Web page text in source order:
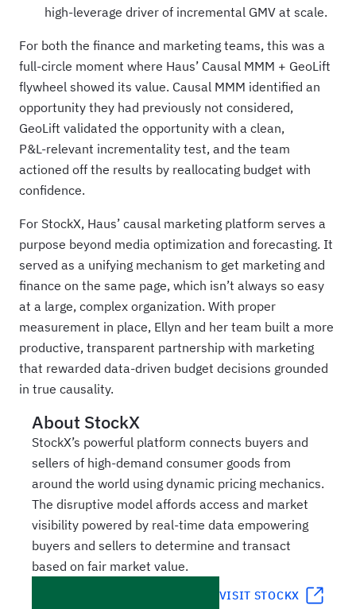
high‑leverage driver of incremental GMV at scale.
For both the finance and marketing teams, this was a
full-circle moment where Haus’ Causal MMM + GeoLift
flywheel showed its value. Causal MMM identified an
opportunity they had previously not considered,
GeoLift validated the opportunity with a clean,
P&L‑relevant incrementality test, and the team
actioned off the results by reallocating budget with
confidence.
For StockX, Haus’ causal marketing platform serves a
purpose beyond media optimization and forecasting. It
served as a unifying mechanism to get marketing and
finance on the same page, which isn’t always so easy
at a large, complex organization. With proper
measurement in place, Ellyn and her team built a more
productive, transparent partnership with marketing
that rewarded data‑driven budget decisions grounded
in true causality.
About StockX
StockX’s powerful platform connects buyers and
sellers of high-demand consumer goods from
around the world using dynamic pricing mechanics.
The disruptive model affords access and market
visibility powered by real-time data empowering
buyers and sellers to determine and transact
based on fair market value.
VISIT STOCKX